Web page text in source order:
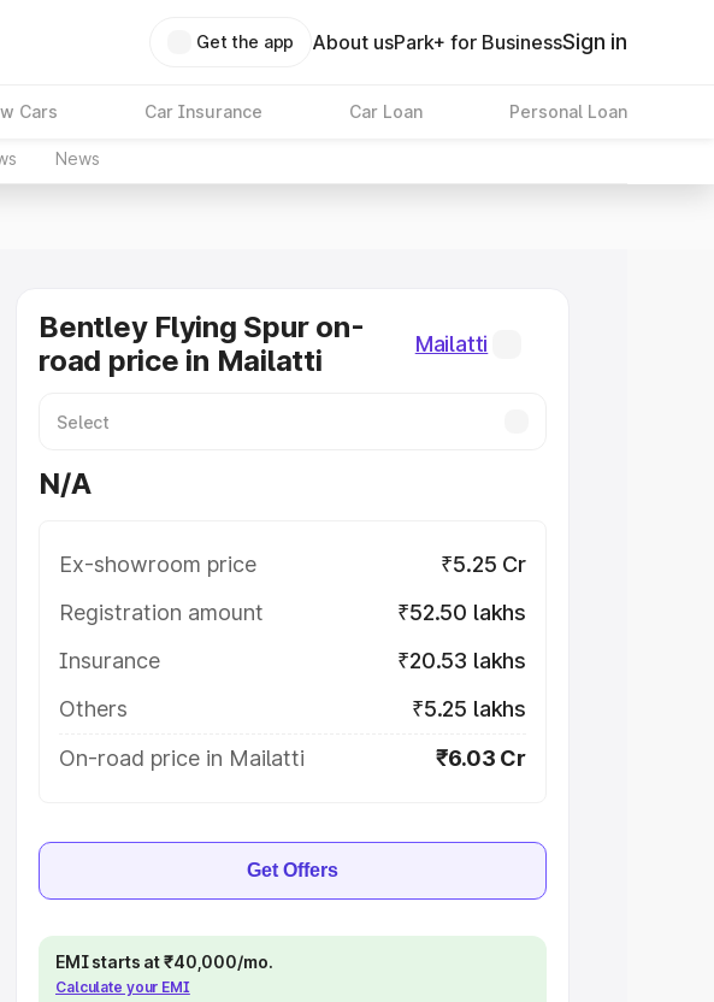
Get the app About usPark+ for BusinessSign in
Cars Car Insurance Car Loan Personal Loan
News
Bentley Flying Spur on-
road price in Mailatti
Mailatti
N/A
Ex-showroom price
₹5.25 Cr
Registration amount
₹52.50 lakhs
Insurance
₹20.53 lakhs
Others
₹5.25 lakhs
On-road price in Mailatti
₹6.03 Cr
Get Offers
EMI starts at ₹40,000/mo.
Calculate your EMI